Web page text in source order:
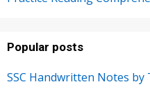
Popular posts
SSC Handwritten Notes by